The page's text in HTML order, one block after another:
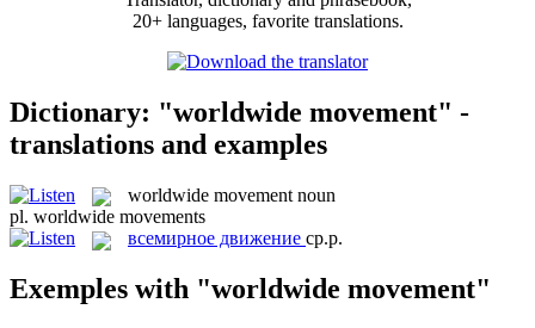
20+ languages, favorite translations.
Dictionary: "worldwide movement" -
translations and examples
worldwide movement noun
pl. worldwide movements
всемирное движение ср.р.
Exemples with "worldwide movement"